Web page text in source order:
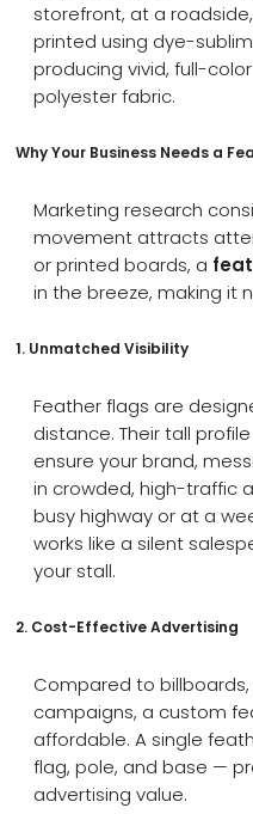
storefront, at a
printed using dye-
producing vivid, full-
polyester fabric.
Why Your Business Needs a
Marketing research
movement attracts
or printed boards, a
in the breeze, making it
1. Unmatched Visibility
Feather flags are
distance. Their tall
ensure your brand,
in crowded, high-traffic
busy highway or at a
works like a silent
your stall.
2. Cost-Effective Advertising
Compared to
campaigns, a custom
affordable. A single
flag, pole, and base —
advertising value.